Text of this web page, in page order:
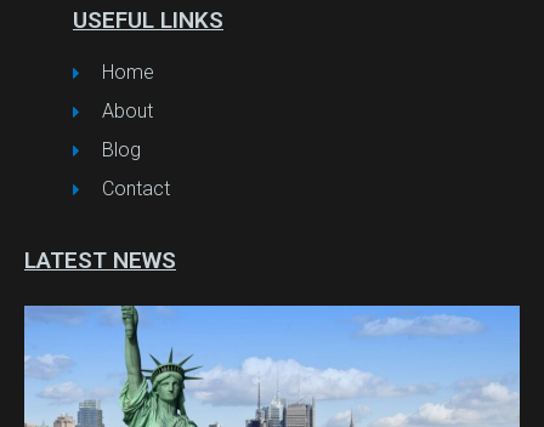
USEFUL LINKS
Home
About
Blog
Contact
LATEST NEWS